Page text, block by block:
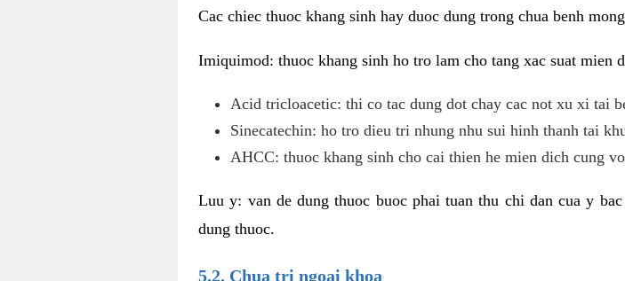
Cac chiec thuoc khang sinh hay duoc dung trong chua benh
Imiquimod: thuoc khang sinh ho tro lam cho tang xac suat mien
Acid tricloacetic: thi co tac dung dot chay cac not xu xi tai
Sinecatechin: ho tro dieu tri nhung nhu sui hinh thanh tai
AHCC: thuoc khang sinh cho cai thien he mien dich cung
Luu y: van de dung thuoc buoc phai tuan thu chi dan cua y
dung thuoc.
5.2. Chua tri ngoai khoa